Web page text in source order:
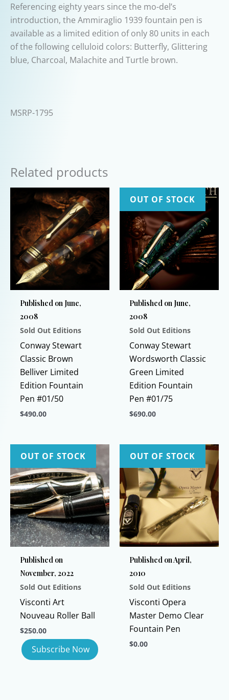
Referencing eighty years since the mo-del’s
introduction, the Ammiraglio 1939 fountain pen is
available as a limited edition of only 80 units in each
of the following celluloid colors: Butterfly, Glittering
blue, Charcoal, Malachite and Turtle brown.
MSRP-1795
Related products
Published on June,
2008
Sold Out Editions
Conway Stewart
Classic Brown
Belliver Limited
Edition Fountain
Pen #01/50
$490.00
product
has
multiple
variants.
The
options
may
be
chosen
on
the
product
page
OUT OF STOCK
Published on June,
2008
Sold Out Editions
Conway Stewart
Wordsworth Classic
Green Limited
Edition Fountain
Pen #01/75
$690.00
product
has
multiple
variants.
The
options
may
be
chosen
on
the
product
page
OUT OF STOCK
Published on
November, 2022
Sold Out Editions
Visconti Art
Nouveau Roller Ball
$250.00
OUT OF STOCK
Published on April,
2010
Sold Out Editions
Visconti Opera
Master Demo Clear
Fountain Pen
$0.00